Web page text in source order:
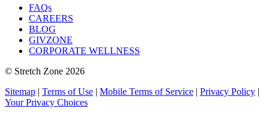
FAQs
CAREERS
BLOG
GIVZONE
CORPORATE WELLNESS
© Stretch Zone 2026
Sitemap | Terms of Use | Mobile Terms of Service | Privacy Policy |
Your Privacy Choices